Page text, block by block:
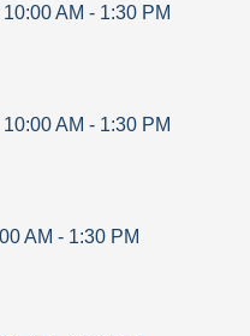
10:00 AM - 1:30 PM
10:00 AM - 1:30 PM
AM - 1:30 PM